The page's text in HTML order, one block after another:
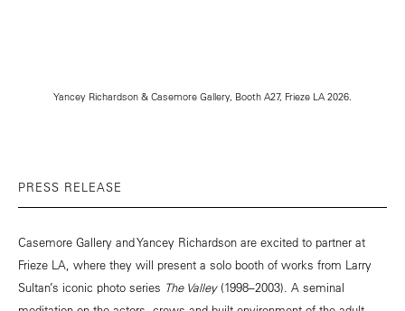
Yancey Richardson & Casemore Gallery, Booth A27, Frieze LA 2026.
PRESS RELEASE
Casemore Gallery and Yancey Richardson are excited to partner at
Frieze LA, where they will present a solo booth of works from Larry
Sultan’s iconic photo series The Valley(1998–2003). A seminal